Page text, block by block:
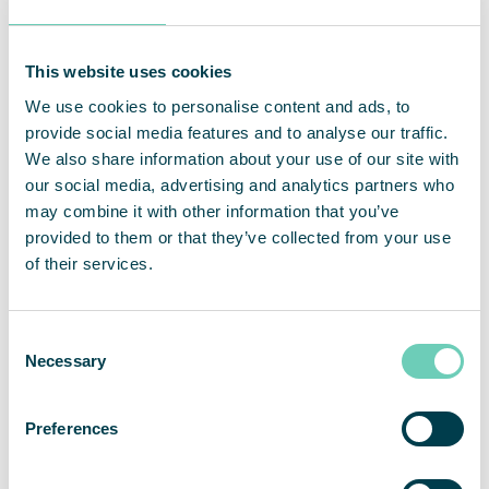
This website uses cookies
We use cookies to personalise content and ads, to
provide social media features and to analyse our traffic.
We also share information about your use of our site with
our social media, advertising and analytics partners who
may combine it with other information that you’ve
provided to them or that they’ve collected from your use
of their services.
Selection
Necessary
Preferences
The warehouse that was extended to over 54 000
m², have now over 15 air cleaners that create and
indoor environment that benefits both products,
people, and equipment. Thanks to air cleaners in
the fruit and vegetable department, the goods last
drastically reduced. In the refrigeration and
need for service on the cooling fans. In staff rooms
for staff, despite printers and hard-working
equipment.